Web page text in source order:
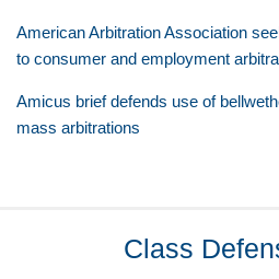
American Arbitration Association
to consumer and employment
Amicus brief defends use of
mass arbitrations
Class
LinkedIn
Facebook